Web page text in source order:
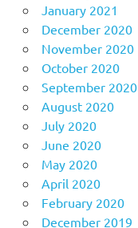
January 2021
December 2020
November 2020
October 2020
September 2020
August 2020
July 2020
June 2020
May 2020
April 2020
February 2020
December 2019